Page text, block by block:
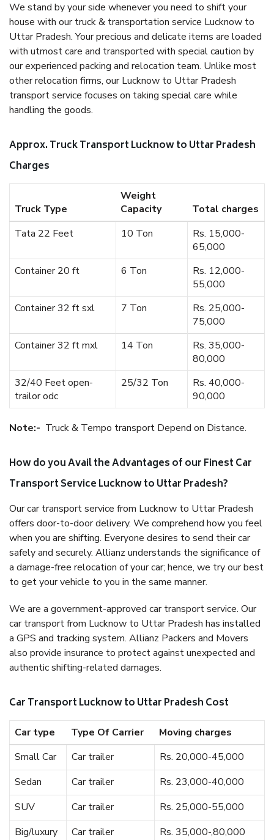
We stand by your side whenever you need to shift your
house with our truck & transportation service Lucknow to
Uttar Pradesh. Your precious and delicate items are loaded
with utmost care and transported with special caution by
our experienced packing and relocation team. Unlike most
other relocation firms, our Lucknow to Uttar Pradesh
transport service focuses on taking special care while
handling the goods.
Approx. Truck Transport Lucknow to Uttar Pradesh
Charges
Truck Type
Weight
Capacity
Total charges
Tata 22 Feet
10 Ton
Rs. 15,000-
65,000
Container 20 ft
6 Ton
Rs. 12,000-
55,000
Container 32 ft sxl
7 Ton
Rs. 25,000-
75,000
Container 32 ft mxl
14 Ton
Rs. 35,000-
80,000
32/40 Feet open-
trailor odc
25/32 Ton
Rs. 40,000-
90,000
Note:- Truck & Tempo transport Depend on Distance.
How do you Avail the Advantages of our Finest Car
Transport Service Lucknow to Uttar Pradesh?
Our car transport service from Lucknow to Uttar Pradesh
offers door-to-door delivery. We comprehend how you feel
when you are shifting. Everyone desires to send their car
safely and securely. Allianz understands the significance of
a damage-free relocation of your car; hence, we try our best
to get your vehicle to you in the same manner.
We are a government-approved car transport service. Our
car transport from Lucknow to Uttar Pradesh has installed
a GPS and tracking system. Allianz Packers and Movers
also provide insurance to protect against unexpected and
authentic shifting-related damages.
Car Transport Lucknow to Uttar Pradesh Cost
Car type Type Of Carrier
Moving charges
Small Car
Car trailer
Rs. 20,000-45,000
Sedan
Car trailer
Rs. 23,000-40,000
SUV
Car trailer
Rs. 25,000-55,000
Big/luxury
Car trailer
Rs. 35,000-,80,000